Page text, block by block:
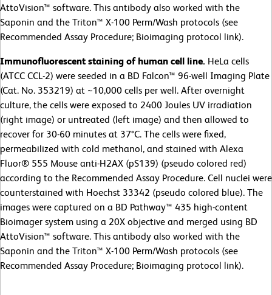
AttoVision™ software. This antibody also worked with the
Saponin and the Triton™ X-100 Perm/Wash protocols (see
Recommended Assay Procedure; Bioimaging protocol link).
Immunofluorescent staining of human cell line. HeLa cells
(ATCC CCL-2) were seeded in a BD Falcon™ 96-well Imaging Plate
(Cat. No. 353219) at ~10,000 cells per well. After overnight
culture, the cells were exposed to 2400 Joules UV irradiation
(right image) or untreated (left image) and then allowed to
recover for 30-60 minutes at 37°C. The cells were fixed,
permeabilized with cold methanol, and stained with Alexa
Fluor® 555 Mouse anti-H2AX (pS139) (pseudo colored red)
according to the Recommended Assay Procedure. Cell nuclei were
counterstained with Hoechst 33342 (pseudo colored blue). The
images were captured on a BD Pathway™ 435 high-content
Bioimager system using a 20X objective and merged using BD
AttoVision™ software. This antibody also worked with the
Saponin and the Triton™ X-100 Perm/Wash protocols (see
Recommended Assay Procedure; Bioimaging protocol link).